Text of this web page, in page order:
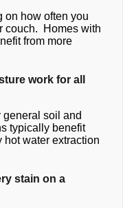
on how often you
couch. Homes with
from more
work for all
general soil and
typically benefit
hot water extraction
stain on a